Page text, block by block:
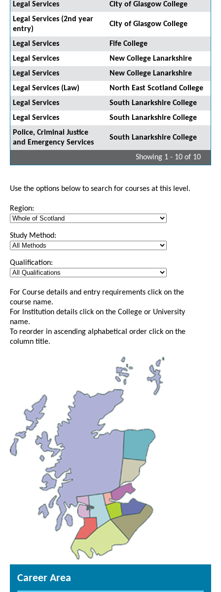
Legal Services
City of Glasgow College
Legal Services (2nd year
entry)
City of Glasgow College
Legal Services
Fife College
Legal Services
New College Lanarkshire
Legal Services
New College Lanarkshire
Legal Services (Law)
North East Scotland College
Legal Services
South Lanarkshire College
Legal Services
South Lanarkshire College
Police, Criminal Justice
and Emergency Services
South Lanarkshire College
Showing 1 - 10 of 10
Use the options below to search for courses at this level.
Region:
Study Method:
Qualification:
For Course details and entry requirements click on the
course name.
For Institution details click on the College or University
name.
To reorder in ascending alphabetical order click on the
column title.
Career Area